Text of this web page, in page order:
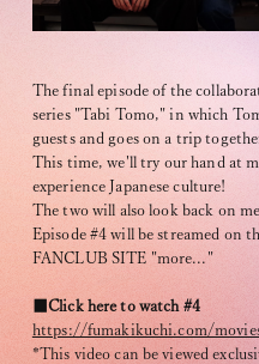
OFFICIAL FANCLUB
JOIN
The final episode of the
series "Tabi Tomo," in which
guests and goes on a trip
This time, we'll try our hand at
experience Japanese culture!
The two will also look back on
Episode #4 will be streamed
FANCLUB SITE "more..."
■Click here to watch #4
https://fumakikuchi.com/
*This video can be viewed